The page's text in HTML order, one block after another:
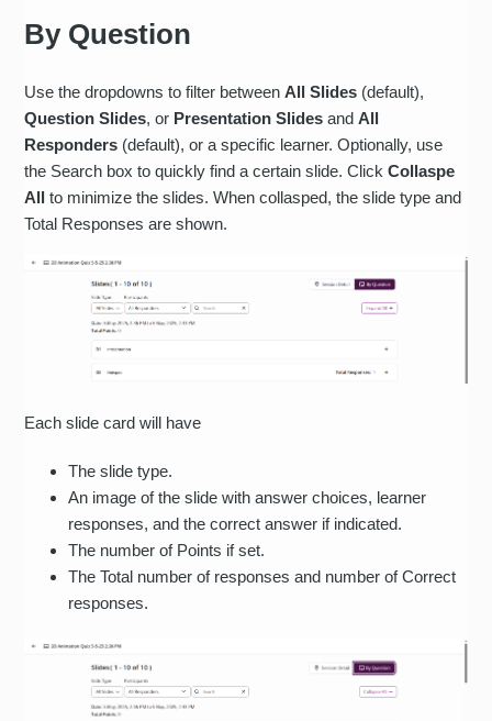
By Question
Use the dropdowns to filter betweenAll Slides (default),
Question Slides, or Presentation Slides andAll
Responders (default), or a specific learner. Optionally, use
the Search box to quickly find a certain slide. ClickCollaspe
All to minimize the slides. When collasped, the slide type and
Total Responses are shown.
Each slide card will have
The slide type.
An image of the slide with answer choices, learner
responses, and the correct answer if indicated.
The number of Points if set.
The Total number of responses and number of Correct
responses.